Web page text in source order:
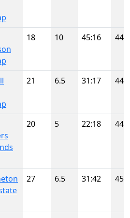
18 10 45:16 44
21 6.5 31:17 44
20 5 22:18 44
27 6.5 31:42 45